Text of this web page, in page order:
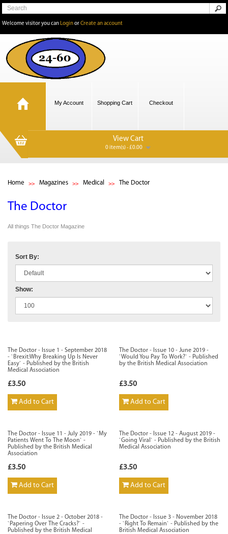
Welcome visitor you can LoginorCreate an account
My Account Shopping Cart Checkout
View Cart
0 item(s) - £0.00
Home Magazines Medical The Doctor
The Doctor
All things The Doctor Magazine
Sort By:
Show:
The Doctor - Issue 1 - September 2018
- `Brexit:Why Breaking Up Is Never
Easy` - Published by the British
Medical Association
£3.50
Add to Cart
The Doctor - Issue 10 - June 2019 -
`Would You Pay To Work?` - Published
by the British Medical Association
£3.50
Add to Cart
The Doctor - Issue 11 - July 2019 - `My
Patients Went To The Moon` -
Published by the British Medical
Association
£3.50
Add to Cart
The Doctor - Issue 12 - August 2019 -
`Going Viral` - Published by the British
Medical Association
£3.50
Add to Cart
The Doctor - Issue 2 - October 2018 -
`Papering Over The Cracks?` -
Published by the British Medical
The Doctor - Issue 3 - November 2018
- `Right To Remain` - Published by the
British Medical Association